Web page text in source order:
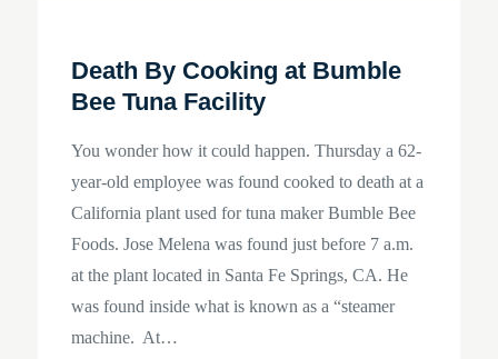
Death By Cooking at Bumble
Bee Tuna Facility
You wonder how it could happen. Thursday a 62-
year-old employee was found cooked to death at a
California plant used for tuna maker Bumble Bee
Foods. Jose Melena was found just before 7 a.m.
at the plant located in Santa Fe Springs, CA. He
was found inside what is known as a “steamer
machine. At…